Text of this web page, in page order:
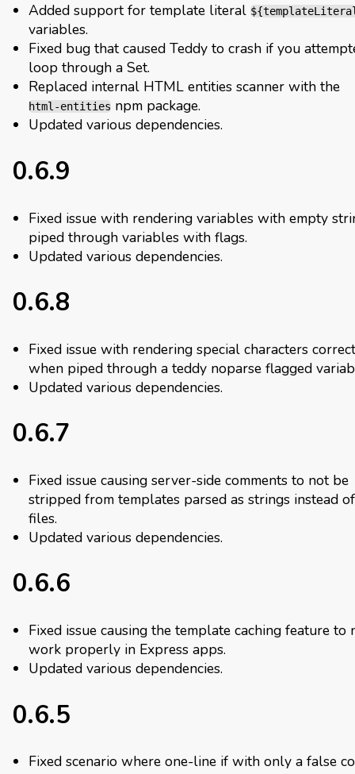
Added support for template literal
variables.
Fixed bug that caused Teddy to crash if you
loop through a Set.
Replaced internal HTML entities scanner with the
html-entities npm package.
Updated various dependencies.
0.6.9
Fixed issue with rendering variables with empty
piped through variables with flags.
Updated various dependencies.
0.6.8
Fixed issue with rendering special characters
when piped through a teddy noparse flagged
Updated various dependencies.
0.6.7
Fixed issue causing server-side comments to not be
stripped from templates parsed as strings instead
files.
Updated various dependencies.
0.6.6
Fixed issue causing the template caching feature to
work properly in Express apps.
Updated various dependencies.
0.6.5
Fixed scenario where one-line if with only a false